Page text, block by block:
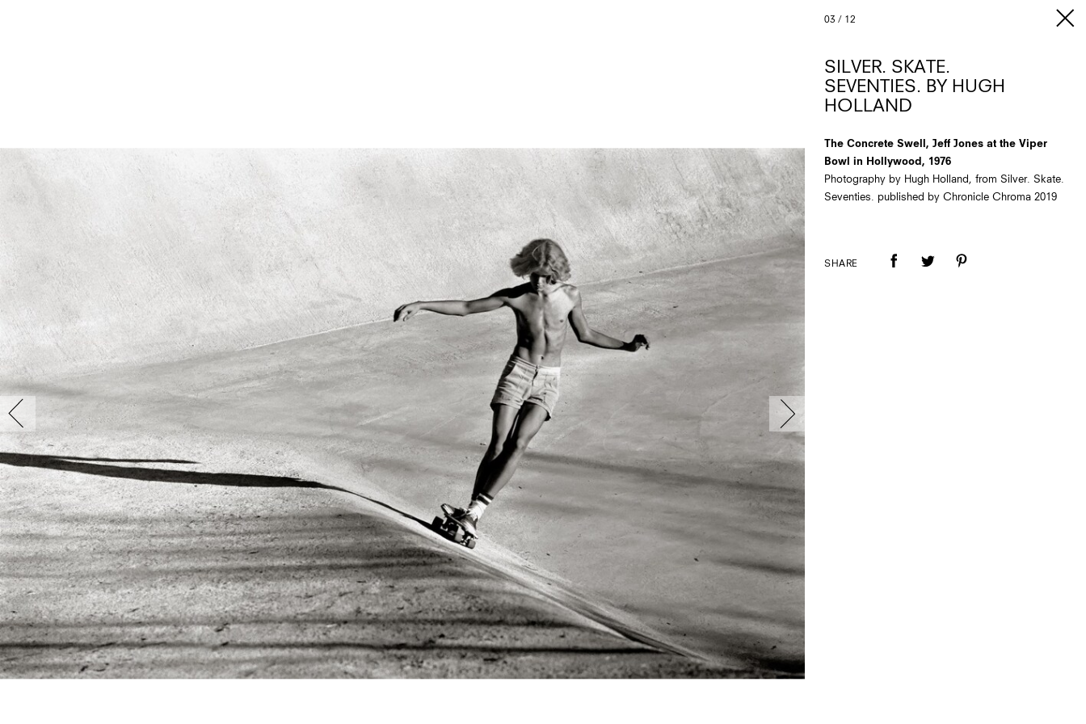
03 / 12
SILVER. SKATE.
SEVENTIES. BY HUGH
HOLLAND
The Concrete Swell, Jeff Jones at the Viper
Bowl in Hollywood, 1976
Photography by Hugh Holland, from Silver. Skate.
Seventies. published by Chronicle Chroma 2019
SHARE